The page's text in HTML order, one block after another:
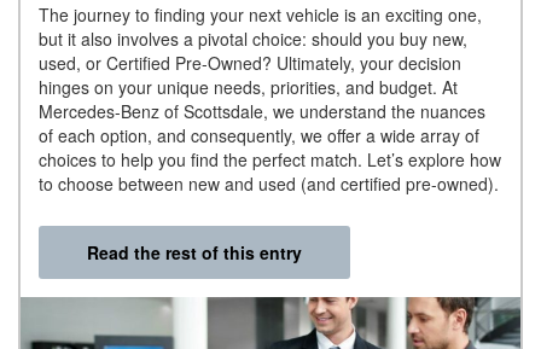
The journey to finding your next vehicle is an exciting one,
but it also involves a pivotal choice: should you buy new,
used, or Certified Pre-Owned? Ultimately, your decision
hinges on your unique needs, priorities, and budget. At
Mercedes-Benz of Scottsdale, we understand the nuances
of each option, and consequently, we offer a wide array of
choices to help you find the perfect match. Let’s explore how
to choose between new and used (and certified pre-owned).
Read the rest of this entry